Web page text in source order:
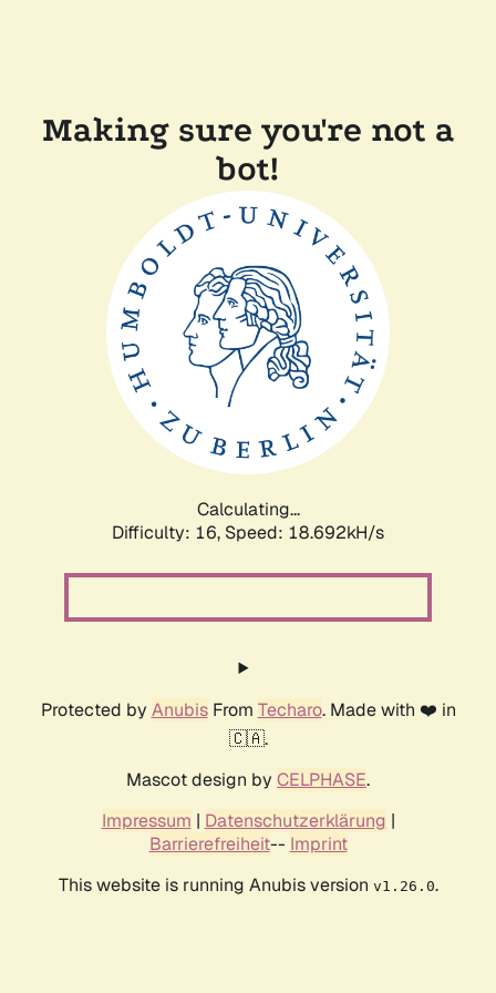
Making sure you're not a
bot!
Calculating...
Difficulty: 16, Speed: 18.692kH/s
Protected by AnubisFrom Techaro. Made with ❤️ in
🇨🇦.
Mascot design by CELPHASE.
Impressum | Datenschutzerklärung |
Barrierefreiheit-- Imprint
This website is running Anubis version v1.26.0.